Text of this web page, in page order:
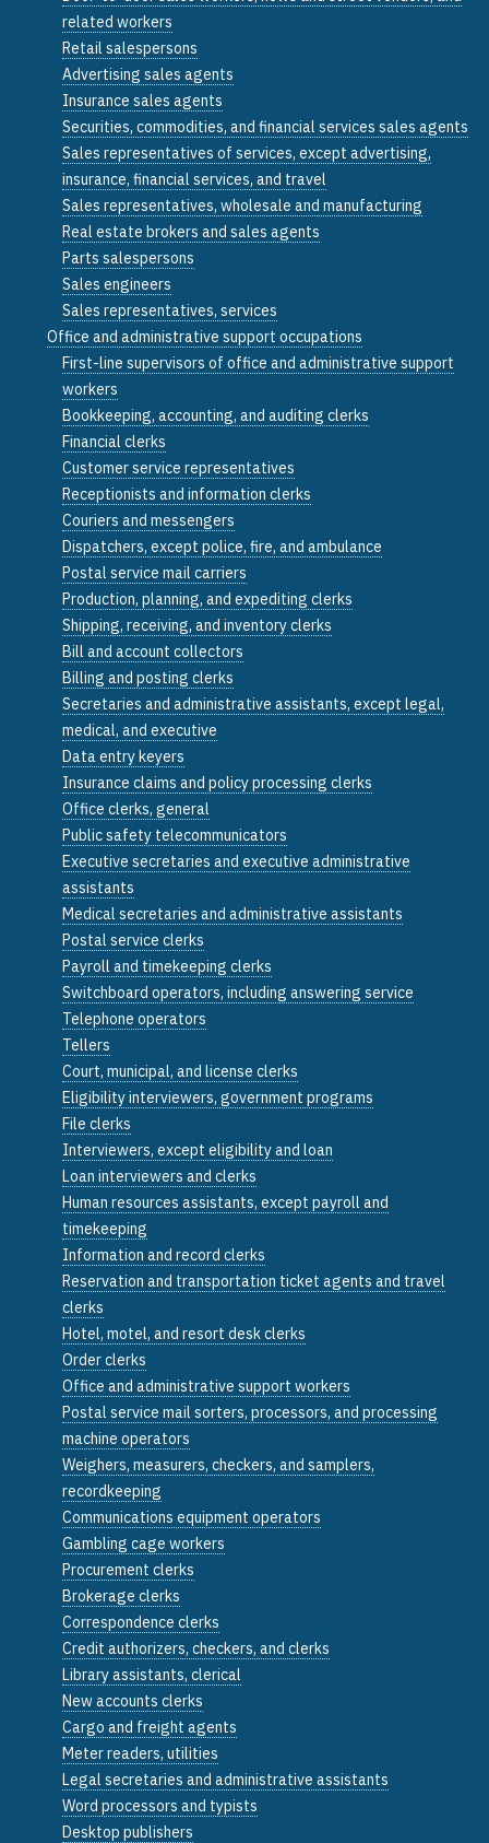
related workers
Retail salespersons
Advertising sales agents
Insurance sales agents
Securities, commodities, and financial services sales agents
Sales representatives of services, except advertising,
insurance, financial services, and travel
Sales representatives, wholesale and manufacturing
Real estate brokers and sales agents
Parts salespersons
Sales engineers
Sales representatives, services
Office and administrative support occupations
First-line supervisors of office and administrative support
workers
Bookkeeping, accounting, and auditing clerks
Financial clerks
Customer service representatives
Receptionists and information clerks
Couriers and messengers
Dispatchers, except police, fire, and ambulance
Postal service mail carriers
Production, planning, and expediting clerks
Shipping, receiving, and inventory clerks
Bill and account collectors
Billing and posting clerks
Secretaries and administrative assistants, except legal,
medical, and executive
Data entry keyers
Insurance claims and policy processing clerks
Office clerks, general
Public safety telecommunicators
Executive secretaries and executive administrative
assistants
Medical secretaries and administrative assistants
Postal service clerks
Payroll and timekeeping clerks
Switchboard operators, including answering service
Telephone operators
Tellers
Court, municipal, and license clerks
Eligibility interviewers, government programs
File clerks
Interviewers, except eligibility and loan
Loan interviewers and clerks
Human resources assistants, except payroll and
timekeeping
Information and record clerks
Reservation and transportation ticket agents and travel
clerks
Hotel, motel, and resort desk clerks
Order clerks
Office and administrative support workers
Postal service mail sorters, processors, and processing
machine operators
Weighers, measurers, checkers, and samplers,
recordkeeping
Communications equipment operators
Gambling cage workers
Procurement clerks
Brokerage clerks
Correspondence clerks
Credit authorizers, checkers, and clerks
Library assistants, clerical
New accounts clerks
Cargo and freight agents
Meter readers, utilities
Legal secretaries and administrative assistants
Word processors and typists
Desktop publishers